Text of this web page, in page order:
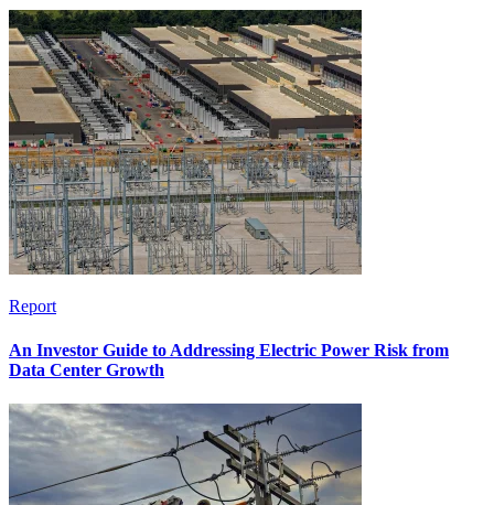
Report
An Investor Guide to Addressing Electric Power Risk from
Data Center Growth